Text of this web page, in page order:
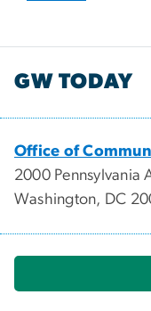
GW TODAY
Office of
2000 Pennsylvania
Washington, DC